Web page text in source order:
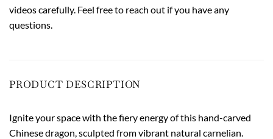
videos carefully. Feel free to reach out if you have any
questions.
PRODUCT DESCRIPTION
Ignite your space with the fiery energy of this hand-carved
Chinese dragon, sculpted from vibrant natural carnelian.